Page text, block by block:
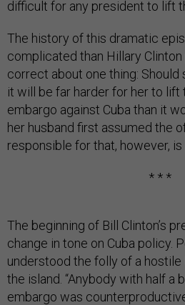
difficult for any president to lift
The history of this dramatic
complicated than Hillary
correct about one thing:
it will be far harder for her to lift
embargo against Cuba than it
her husband first assumed the
responsible for that, however, is
* * *
The beginning of Bill Clinton’s
change in tone on Cuba policy.
understood the folly of a hostile
the island. “Anybody with half a
embargo was